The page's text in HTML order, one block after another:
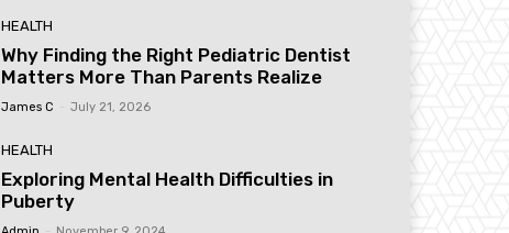
HEALTH
Why Finding the Right Pediatric Dentist
Matters More Than Parents Realize
James C July 21, 2026
HEALTH
Exploring Mental Health Difficulties in
Puberty